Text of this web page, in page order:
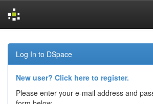
navigation
Log In to DSpace
New user? Click here to register.
Please enter your e-mail address and